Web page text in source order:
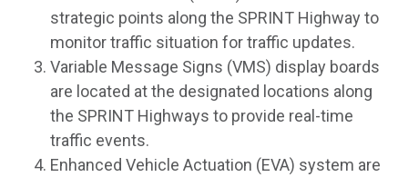
strategic points along the SPRINT Highway to
monitor traffic situation for traffic updates.
Variable Message Signs (VMS) display boards
are located at the designated locations along
the SPRINT Highways to provide real-time
traffic events.
Enhanced Vehicle Actuation (EVA) system are